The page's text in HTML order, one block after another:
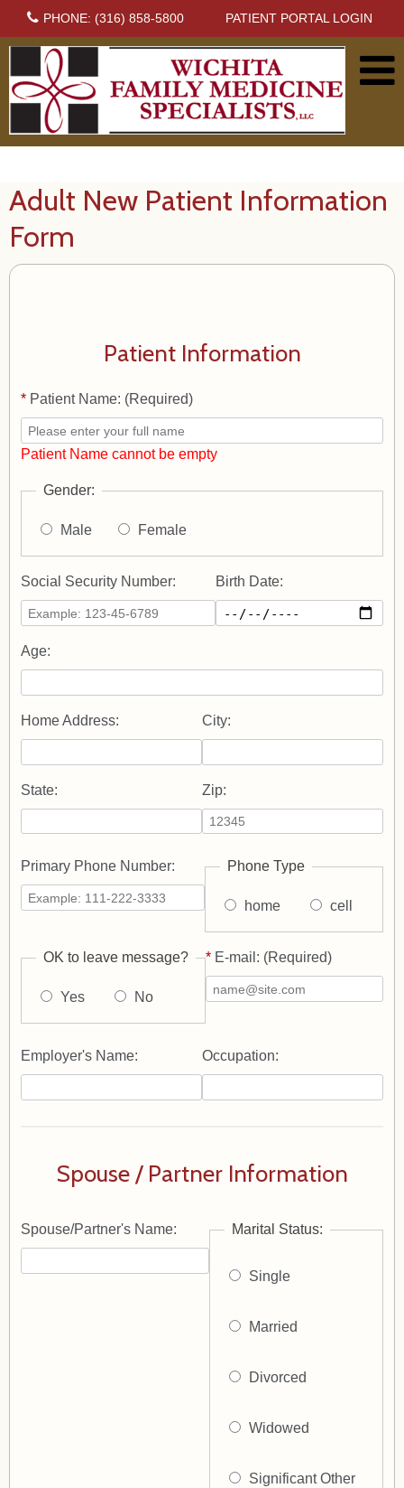
PHONE: (316) 858-5800 PATIENT PORTAL LOGIN
Adult New Patient Information
Form
Patient Information
* Patient Name: (Required)
Patient Name cannot be empty
Gender:
Male Female
Social Security Number: Birth Date:
Age:
Home Address: City:
State: Zip:
Primary Phone Number: Phone Type
home cell
OK to leave message?
Yes No
* E-mail: (Required)
Employer's Name: Occupation:
Spouse / Partner Information
Spouse/Partner's Name: Marital Status:
Single
Married
Divorced
Widowed
Significant Other